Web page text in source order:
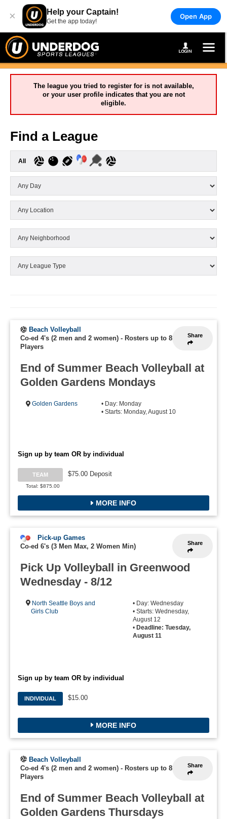
× Help your Captain!
Get the app today!
Open App
The league you tried to register for is not available,
or your user profile indicates that you are not
eligible.
Find a League
All
Share
Beach Volleyball
Co-ed 4's (2 men and 2 women) - Rosters up to 8
Players
End of Summer Beach Volleyball at
Golden Gardens Mondays
Golden Gardens
• Day: Monday
• Starts: Monday, August 10
Sign up by team OR by individual
TEAM
Total: $875.00
$75.00 Deposit
MORE INFO
Share
Pick-up Games
Co-ed 6's (3 Men Max, 2 Women Min)
Pick Up Volleyball in Greenwood
Wednesday - 8/12
North Seattle Boys and
Girls Club
• Day: Wednesday
• Starts: Wednesday,
August 12
• Deadline: Tuesday,
August 11
Sign up by team OR by individual
INDIVIDUAL $15.00
MORE INFO
Share
Beach Volleyball
Co-ed 4's (2 men and 2 women) - Rosters up to 8
Players
End of Summer Beach Volleyball at
Golden Gardens Thursdays